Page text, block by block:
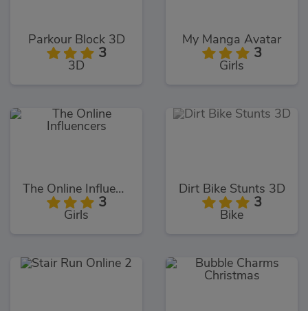
Parkour Block 3D
3
3D
My Manga Avatar
3
Girls
The Online Influencers
3
Girls
Dirt Bike Stunts 3D
3
Bike